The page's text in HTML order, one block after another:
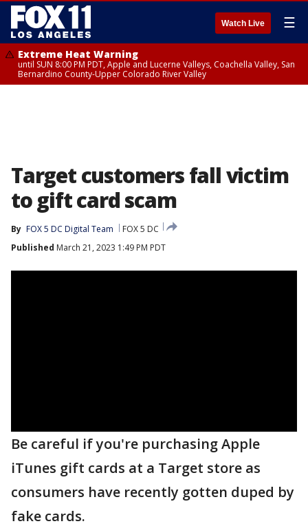
Watch Live ☰
Extreme Heat Warning
until SUN 8:00 PM PDT, Apple and Lucerne Valleys, Coachella Valley, San
Bernardino County-Upper Colorado River Valley
Target customers fall victim
to gift card scam
By FOX 5 DC Digital Team
FOX 5 DC
Published March 21, 2023 1:49 PM PDT
Be careful if you're purchasing Apple
iTunes gift cards at a Target store as
consumers have recently gotten duped by
fake cards.